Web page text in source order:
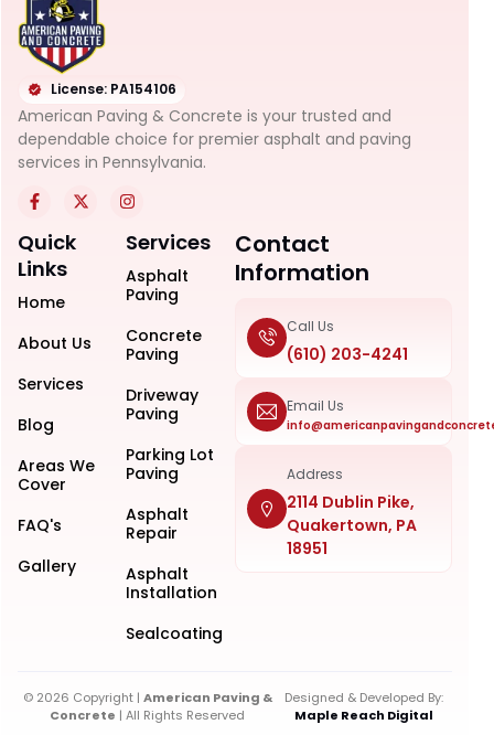
License: PA154106
American Paving & Concrete is your trusted and
dependable choice for premier asphalt and paving
services in Pennsylvania.
Quick
Links
Home
About Us
Services
Blog
Areas We
Cover
FAQ's
Gallery
Services
Asphalt
Paving
Concrete
Paving
Driveway
Paving
Parking Lot
Paving
Asphalt
Repair
Asphalt
Installation
Sealcoating
Contact
Information
Call Us
(610) 203-4241
Email Us
Address
2114 Dublin Pike,
Quakertown, PA
18951
© 2026 Copyright | American Paving &
Concrete | All Rights Reserved
Designed & Developed By:
Maple Reach Digital